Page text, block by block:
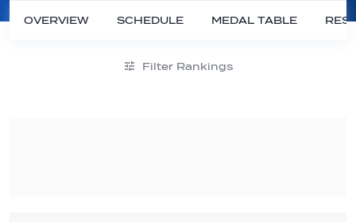
OVERVIEW SCHEDULE MEDAL TABLE
Filter Rankings